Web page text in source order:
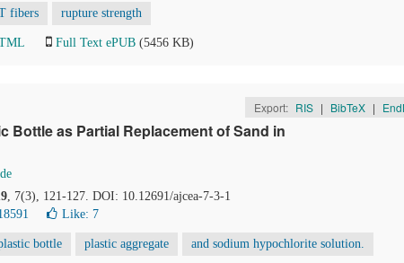
fibers rupture strength
Full Text ePUB (5456 KB)
Export: RIS | BibTeX |
Bottle as Partial Replacement of Sand in
, 7(3), 121-127. DOI: 10.12691/ajcea-7-3-1
Like: 7
bottle plastic aggregate and sodium hypochlorite solution.